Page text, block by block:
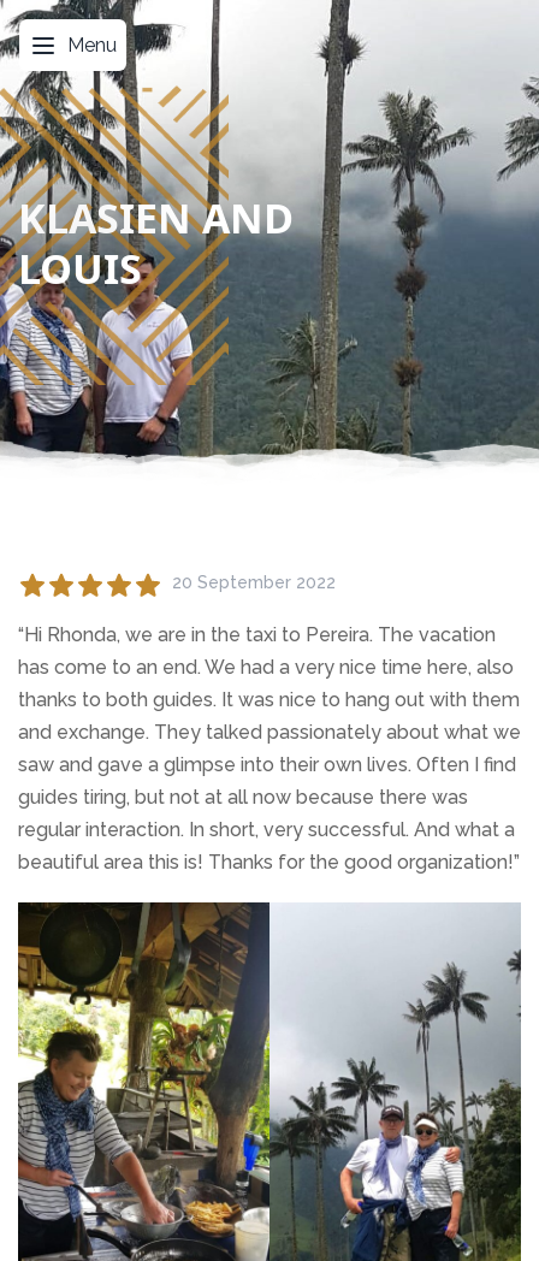
Menu
KLASIEN AND
LOUIS
20 September 2022
“Hi Rhonda, we are in the taxi to Pereira. The vacation
has come to an end. We had a very nice time here, also
thanks to both guides. It was nice to hang out with them
and exchange. They talked passionately about what we
saw and gave a glimpse into their own lives. Often I find
guides tiring, but not at all now because there was
regular interaction. In short, very successful. And what a
beautiful area this is! Thanks for the good organization!”